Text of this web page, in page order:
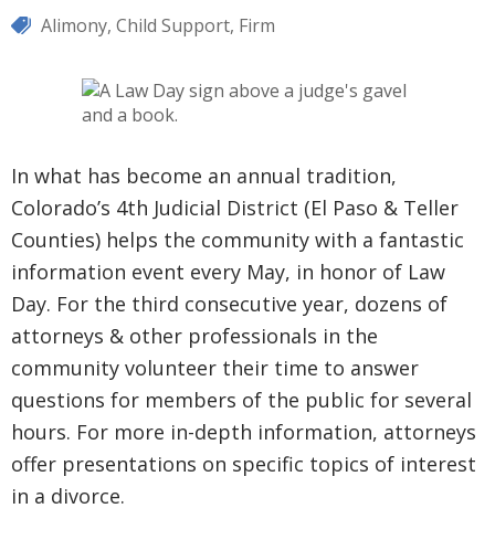
Alimony, Child Support, Firm
In what has become an annual tradition,
Colorado’s 4th Judicial District (El Paso & Teller
Counties) helps the community with a fantastic
information event every May, in honor of Law
Day. For the third consecutive year, dozens of
attorneys & other professionals in the
community volunteer their time to answer
questions for members of the public for several
hours. For more in-depth information, attorneys
offer presentations on specific topics of interest
in a divorce.